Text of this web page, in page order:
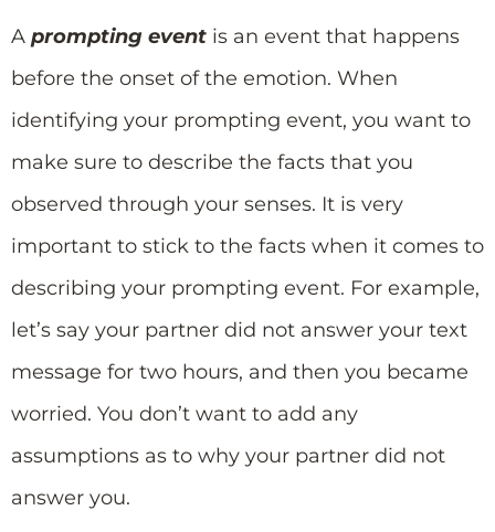
A prompting event is an event that happens
before the onset of the emotion. When
identifying your prompting event, you want to
make sure to describe the facts that you
observed through your senses. It is very
important to stick to the facts when it comes to
describing your prompting event. For example,
let’s say your partner did not answer your text
message for two hours, and then you became
worried. You don’t want to add any
assumptions as to why your partner did not
answer you.